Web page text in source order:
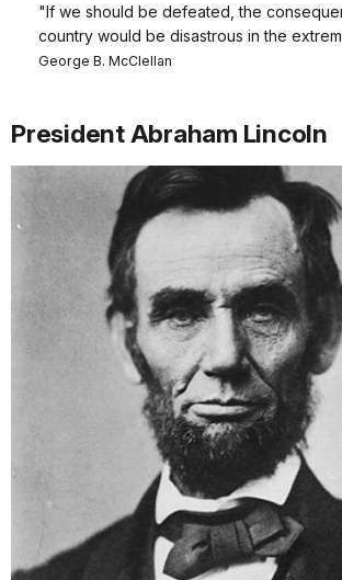
"If we should be defeated, the
country would be disastrous in the
George B. McClellan
President Abraham Lincoln